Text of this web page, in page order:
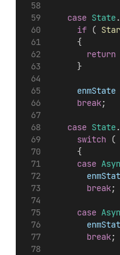
case State.
if (
			{
return
			}
enmState
break;
case State.
switch (
			{
case
break;
case
break;